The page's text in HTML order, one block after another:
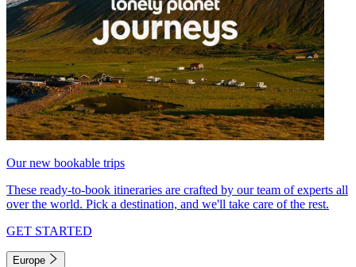
Our new bookable trips
These ready-to-book itineraries are crafted by our team of experts all
over the world. Pick a destination, and we'll take care of the rest.
GET STARTED
Europe